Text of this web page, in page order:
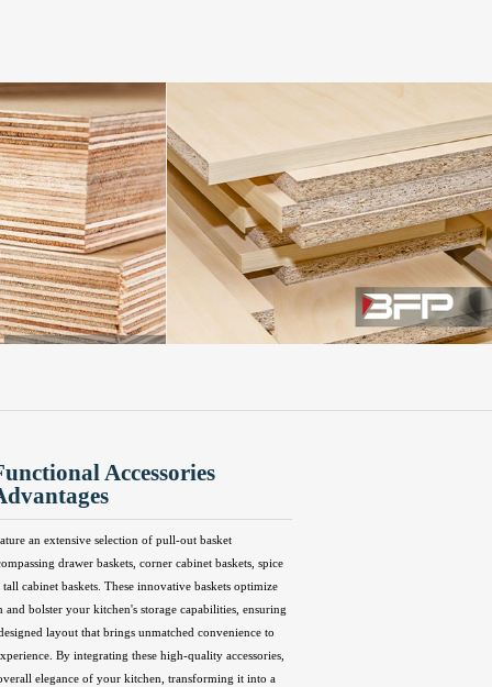
Accessories
an extensive selection of pull-out basket
drawer baskets, corner cabinet baskets, spice
cabinet baskets. These innovative baskets optimize
and bolster your kitchen's storage capabilities, ensuring
layout that brings unmatched convenience to
By integrating these high-quality accessories,
elegance of your kitchen, transforming it into a